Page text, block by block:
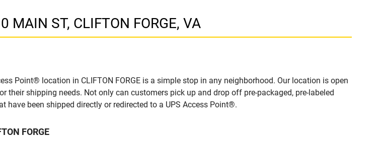
ST, CLIFTON FORGE, VA
Point® location in CLIFTON FORGE is a simple stop in any neighborhood. Our location is open
shipping needs. Not only can customers pick up and drop off pre-packaged, pre-labeled
been shipped directly or redirected to a UPS Access Point®.
FORGE